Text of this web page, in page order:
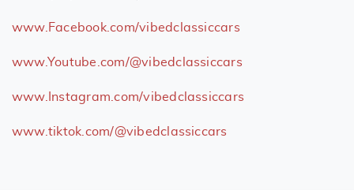
www.Facebook.com/vibedclassiccars
www.Youtube.com/@vibedclassiccars
www.Instagram.com/vibedclassiccars
www.tiktok.com/@vibedclassiccars